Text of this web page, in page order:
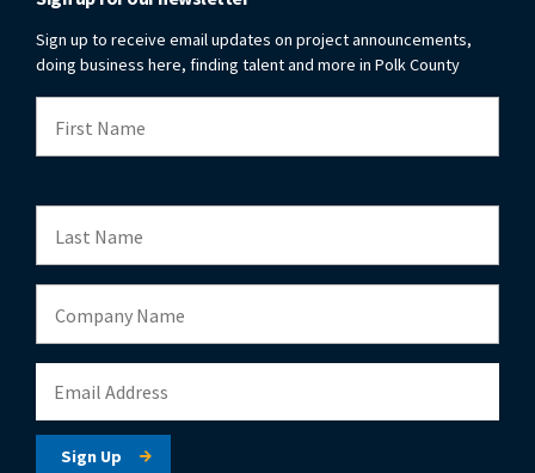
Sign up to receive email updates on project announcements,
doing business here, finding talent and more in Polk County